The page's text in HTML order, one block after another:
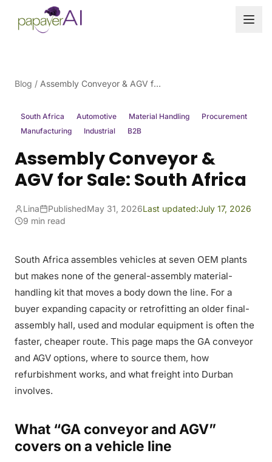
Skip to content
Blog / Assembly Conveyor & AGV for Sale: South Africa
South Africa Automotive Material Handling
Procurement
Manufacturing
Industrial B2B
Assembly Conveyor &
AGV for Sale: South Africa
Lina PublishedMay 31, 2026Last updated:July 17, 2026
9 min read
South Africa assembles vehicles at seven OEM plants
but makes none of the general-assembly material-
handling kit that moves a body down the line. For a
buyer expanding capacity or retrofitting an older final-
assembly hall, used and modular equipment is often the
faster, cheaper route. This page maps the GA conveyor
and AGV options, where to source them, how
refurbishment works, and what freight into Durban
involves.
What “GA conveyor and AGV”
covers on a vehicle line